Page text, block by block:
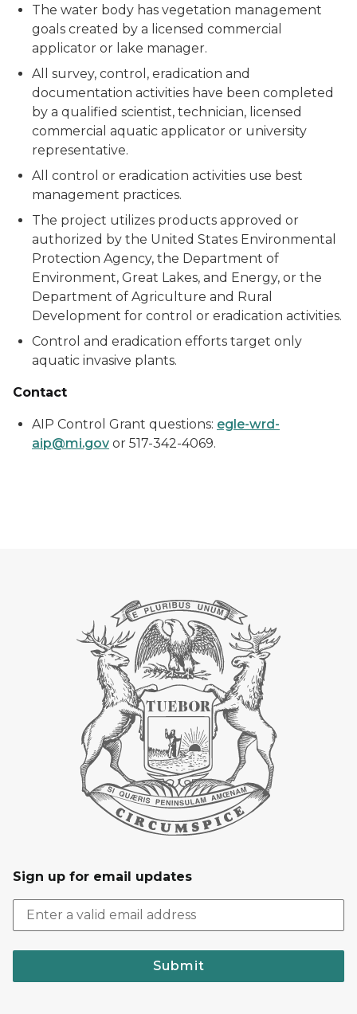
The water body has vegetation management
goals created by a licensed commercial
applicator or lake manager.
All survey, control, eradication and
documentation activities have been completed
by a qualified scientist, technician, licensed
commercial aquatic applicator or university
representative.
All control or eradication activities use best
management practices.
The project utilizes products approved or
authorized by the United States Environmental
Protection Agency, the Department of
Environment, Great Lakes, and Energy, or the
Department of Agriculture and Rural
Development for control or eradication activities.
Control and eradication efforts target only
aquatic invasive plants.
Contact
AIP Control Grant questions: egle-wrd-
aip@mi.gov or 517-342-4069.
Sign up for email updates
Submit